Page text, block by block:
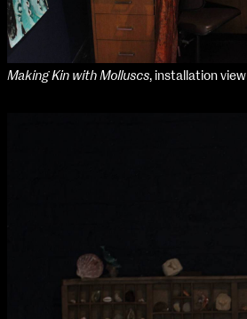
MA Interaction Design
Making Kin with Molluscs, installation view